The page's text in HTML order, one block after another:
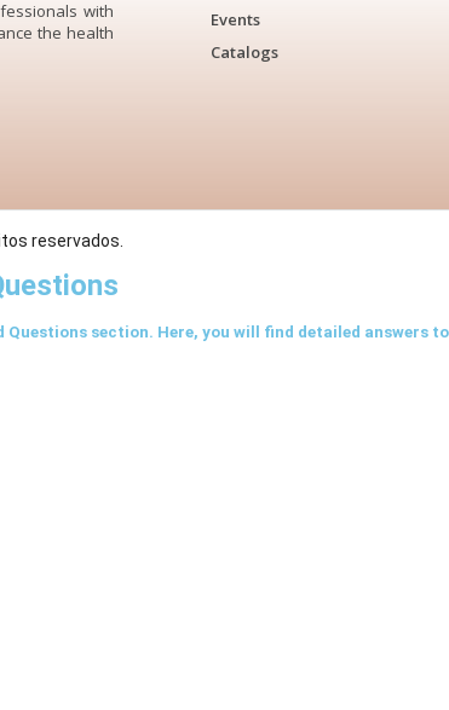
with
the health
Events
Catalogs
reservados.
Questions section. Here, you will find detailed